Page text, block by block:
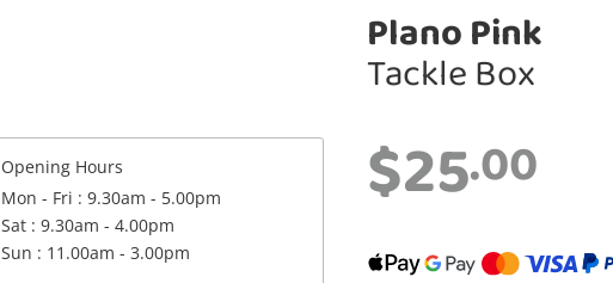
Opening Hours
Mon - Fri : 9.30am - 5.00pm
Sat : 9.30am - 4.00pm
Sun : 11.00am - 3.00pm
Plano Pink
Tackle Box
$25.00